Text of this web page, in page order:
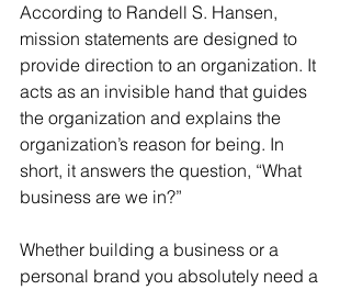
According to Randell S. Hansen,
mission statements are designed to
provide direction to an organization. It
acts as an invisible hand that guides
the organization and explains the
organization’s reason for being. In
short, it answers the question, “What
business are we in?”
Whether building a business or a
personal brand you absolutely need a